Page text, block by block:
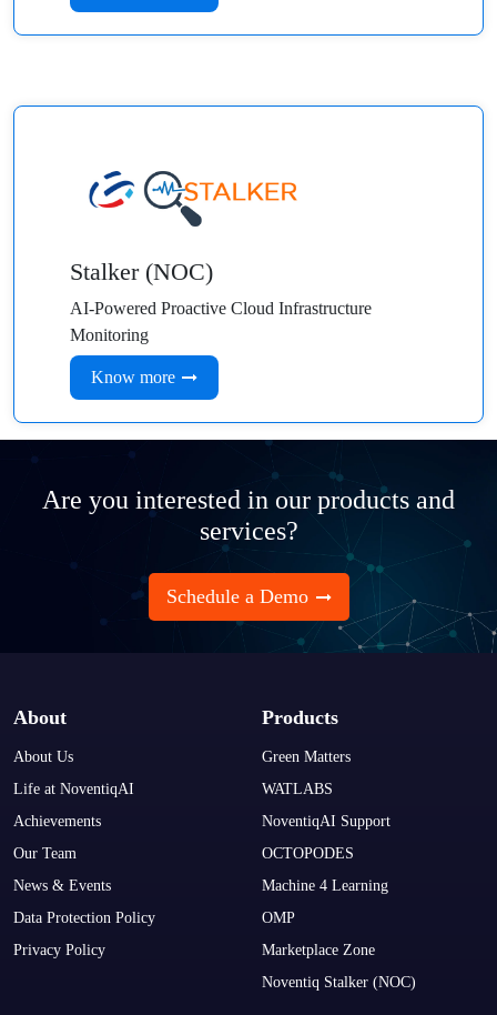
Stalker (NOC)
AI-Powered Proactive Cloud Infrastructure
Monitoring
Know more
Are you interested in our products and
services?
Schedule a Demo
About
About Us
Life at NoventiqAI
Achievements
Our Team
News & Events
Data Protection Policy
Privacy Policy
Products
Green Matters
WATLABS
NoventiqAI Support
OCTOPODES
Machine 4 Learning
OMP
Marketplace Zone
Noventiq Stalker (NOC)